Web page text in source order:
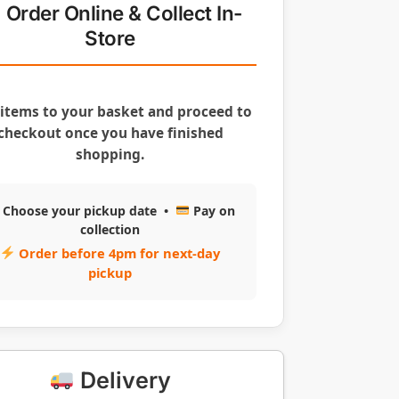
Order Online & Collect In-
Store
to your basket and proceed to
once you have finished
shopping.
Choose your pickup date •
Pay on
collection
Order before 4pm for next-day
pickup
Delivery